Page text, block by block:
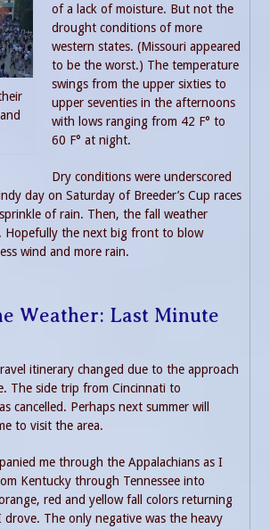
of a lack of moisture. But not the
drought conditions of more
western states. (Missouri appeared
to be the worst.) The temperature
swings from the upper sixties to
upper seventies in the afternoons
with lows ranging from 42 F° to
60 F° at night.
Dry conditions were underscored
day on Saturday of Breeder’s Cup races
of rain. Then, the fall weather
Hopefully the next big front to blow
wind and more rain.
Weather: Last Minute
itinerary changed due to the approach
The side trip from Cincinnati to
cancelled. Perhaps next summer will
to visit the area.
me through the Appalachians as I
Kentucky through Tennessee into
red and yellow fall colors returning
The only negative was the heavy